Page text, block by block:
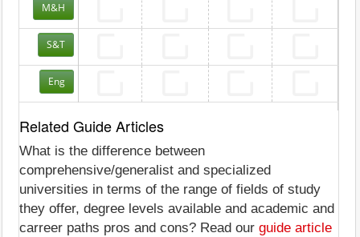
M&H
S&T
Eng
Related Guide Articles
What is the difference between
comprehensive/generalist and specialized
universities in terms of the range of fields of study
they offer, degree levels available and academic and
carreer paths pros and cons? Read our guide article